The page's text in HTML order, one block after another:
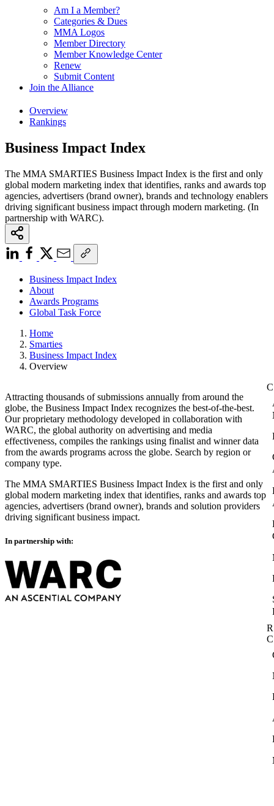
Am I a Member?
Categories & Dues
MMA Logos
Member Directory
Member Knowledge Center
Renew
Submit Content
Join the Alliance
Overview
Rankings
Business Impact Index
The MMA SMARTIES Business Impact Index is the first and only
global modern marketing index that identifies, ranks and awards top
agencies, advertisers (brand owner), brands and technology enablers
driving significant business impact through modern marketing. (In
partnership with WARC).
Business Impact Index
About
Awards Programs
Global Task Force
Home
Smarties
Business Impact Index
Overview
Attracting thousands of submissions annually from around the
globe, the Business Impact Index recognizes the best-of-the-best.
Our proprietary methodology developed in collaboration with
WARC, the global authority on advertising and media
effectiveness, compiles the rankings using finalist and winner data
from the awards programs across the globe. Search by region or
company type.
The MMA SMARTIES Business Impact Index is the first and only
global modern marketing index that identifies, ranks and awards top
agencies, advertisers (brand owner), brands and solution providers
driving significant business impact.
In partnership with: